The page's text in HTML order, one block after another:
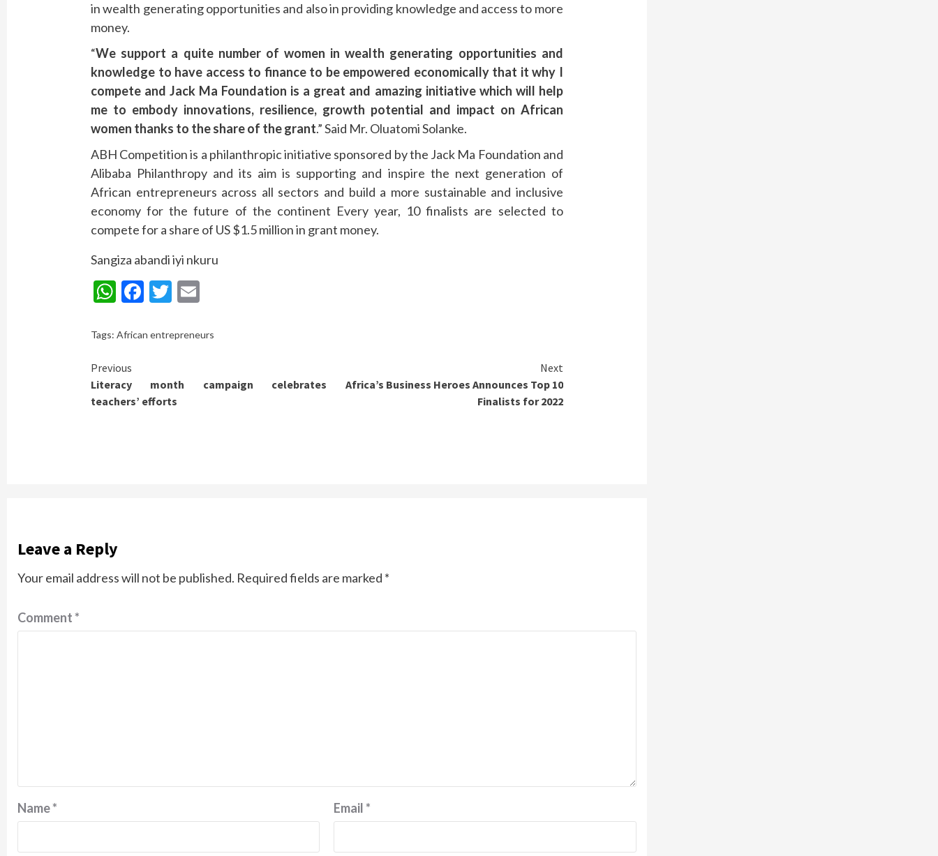
in wealth generating opportunities and also in providing knowledge and access to more
money.
“We support a quite number of women in wealth generating opportunities and
knowledge to have access to finance to be empowered economically that it why I
compete and Jack Ma Foundation is a great and amazing initiative which will help
me to embody innovations, resilience, growth potential and impact on African
women thanks to the share of the grant.” Said Mr. Oluatomi Solanke.
ABH Competition is a philanthropic initiative sponsored by the Jack Ma Foundation and
Alibaba Philanthropy and its aim is supporting and inspire the next generation of
African entrepreneurs across all sectors and build a more sustainable and inclusive
economy for the future of the continent Every year, 10 finalists are selected to
compete for a share of US $1.5 million in grant money.
Sangiza abandi iyi nkuru
WhatsApp
Facebook
Twitter
Tags:African entrepreneurs
Continue
Reading
Previous
Literacy month campaign celebrates
teachers’ efforts
Next
Africa’s Business Heroes Announces Top 10
Finalists for 2022
Leave a Reply
Your email address will not be published. Required fields are marked *
Comment*
Name* Email*